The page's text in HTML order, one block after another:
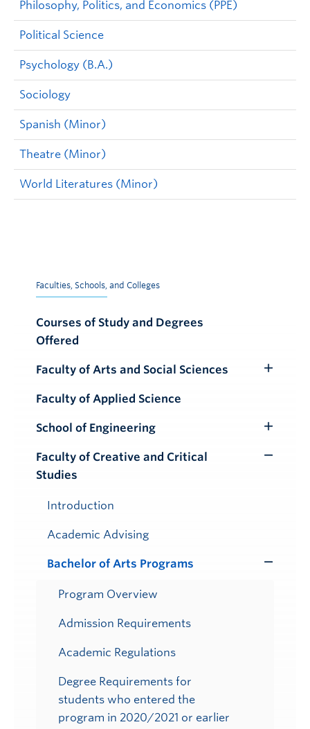
Philosophy, Politics, and Economics (PPE)
Political Science
Psychology (B.A.)
Sociology
Spanish (Minor)
Theatre (Minor)
World Literatures (Minor)
Faculties, Schools, and Colleges
Courses of Study and Degrees
Offered
Faculty of Arts and Social Sciences
Faculty of Applied Science
School of Engineering
Submenu
Faculty of Creative and Critical
Studies
Introduction
Academic Advising
Bachelor of Arts Programs
Program Overview
Admission Requirements
Academic Regulations
Degree Requirements for
students who entered the
program in 2020/2021 or earlier